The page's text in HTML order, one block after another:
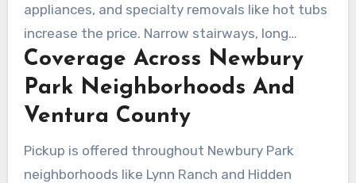
appliances, and specialty removals like hot tubs
increase the price. Narrow stairways, long
carries, or dismantling add labor time. Disposal
fees also vary based on whether items go to a
recycling center or a licensed facility.
Coverage Across Newbury
Park Neighborhoods And
Ventura County
Pickup is offered throughout Newbury Park
neighborhoods like Lynn Ranch and Hidden